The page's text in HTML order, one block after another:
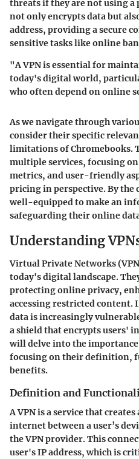
threats if they are not using a
not only encrypts data but
address, providing a secure
sensitive tasks like online
"A VPN is essential for
today's digital world,
who often depend on online
As we navigate through
consider their specific
limitations of Chromebooks.
multiple services, focusing
metrics, and user-friendly
pricing in perspective. By the
well-equipped to make an
safeguarding their online
Understanding
Virtual Private Networks
today's digital landscape.
protecting online privacy,
accessing restricted content.
data is increasingly
a shield that encrypts users'
will delve into the
focusing on their definition,
benefits.
Definition and
A VPN is a service that
internet between a user’s
the VPN provider. This
user's IP address, which is